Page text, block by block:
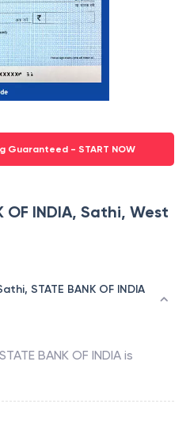
Guaranteed - START NOW
OF INDIA, Sathi, West
STATE BANK OF INDIA
STATE BANK OF INDIA is